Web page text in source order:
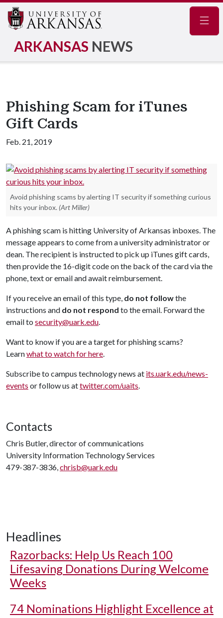
ARKANSAS NEWS
Phishing Scam for iTunes
Gift Cards
Feb. 21, 2019
Avoid phishing scams by alerting IT security if something curious
hits your inbox. (Art Miller)
A phishing scam is hitting University of Arkansas inboxes. The
message appears to come from a university administrator or
dean. The recipient is instructed to pick up iTunes gift cards,
then provide the 16-digit code on the back of the card via the
phone, text or email and await reimbursement.
If you receive an email of this type, do not followthe
instructions and do not respond to the email. Forward the
email to security@uark.edu.
Want to know if you are a target for phishing scams?
Learnwhat to watch for here.
Subscribe to campus technology news at its.uark.edu/news-
events or follow us attwitter.com/uaits.
Contacts
Chris Butler, director of communications
University Information Technology Services
479-387-3836,chrisb@uark.edu
Headlines
Razorbacks: Help Us Reach 100
Lifesaving Donations During Welcome
Weeks
74 Nominations Highlight Excellence at